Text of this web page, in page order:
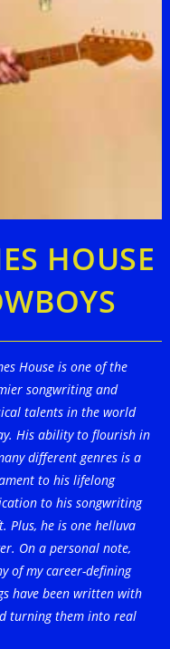
HOUSE
House is one of the
songwriting and
talents in the world
His ability to flourish in
different genres is a
to his lifelong
to his songwriting
Plus, he is one helluva
On a personal note,
of my career-defining
have been written with
turning them into real